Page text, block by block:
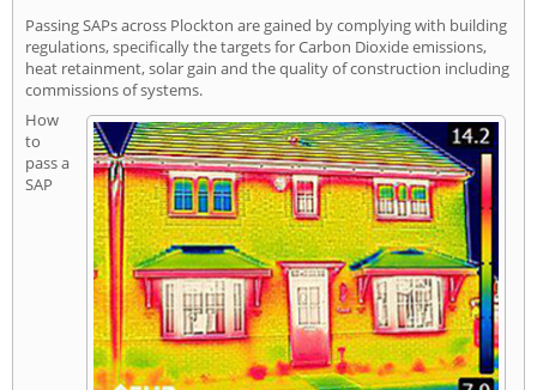
Passing SAPs across Plockton are gained by complying with building
regulations, specifically the targets for Carbon Dioxide emissions,
heat retainment, solar gain and the quality of construction including
commissions of systems.
How
to
pass a
SAP